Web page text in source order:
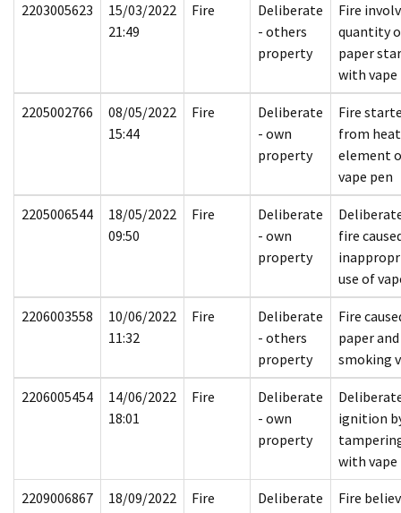
2203005623
15/03/2022
21:49
Fire
Deliberate
- others
property
Fire
quantity
paper
with vape
2205002766
08/05/2022
15:44
Fire
Deliberate
- own
property
Fire
from
element
vape pen
2205006544
18/05/2022
09:50
Fire
Deliberate
- own
property
fire
use of
2206003558
10/06/2022
11:32
Fire
Deliberate
- others
property
Fire
paper and
smoking
2206005454
14/06/2022
18:01
Fire
Deliberate
- own
property
ignition
with vape
2209006867
18/09/2022
Fire
Deliberate
Fire